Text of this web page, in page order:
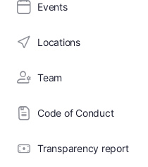
Events
Locations
Team
Code of Conduct
Transparency report